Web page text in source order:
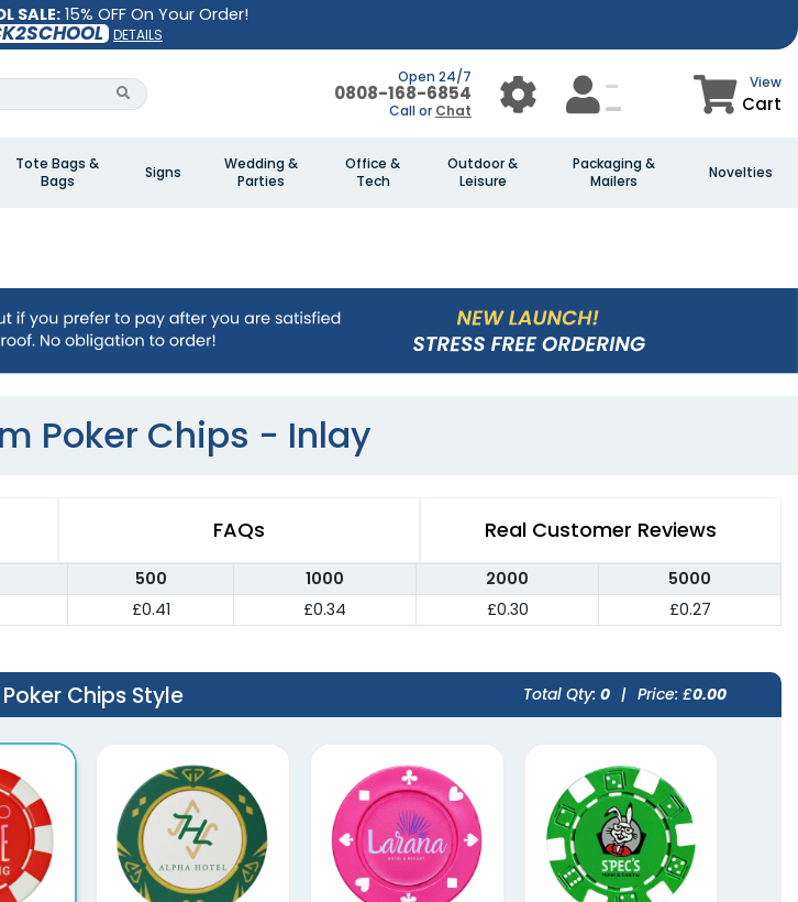
SALE:15% OFF On Your Order!
DETAILS
Open 24/7
0808-168-6854
Call or Chat
View
Cart
Tote Bags &
Bags
Signs
Wedding &
Parties
Office &
Tech
Outdoor &
Leisure
Packaging &
Mailers
Novelties
Poker Chips - Inlay
FAQs Real Customer Reviews
500 1000 2000
5000
£0.41 £0.34 £0.30 £0.27
Chips Style Total Qty: 0 | Price: £0.00